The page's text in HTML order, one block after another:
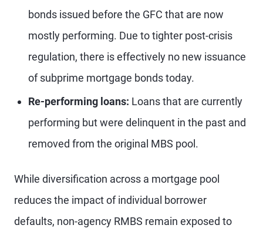
bonds issued before the GFC that are now
mostly performing. Due to tighter post-crisis
regulation, there is effectively no new issuance
of subprime mortgage bonds today.
Re-performing loans: Loans that are currently
performing but were delinquent in the past and
removed from the original MBS pool.
While diversification across a mortgage pool
reduces the impact of individual borrower
defaults, non-agency RMBS remain exposed to